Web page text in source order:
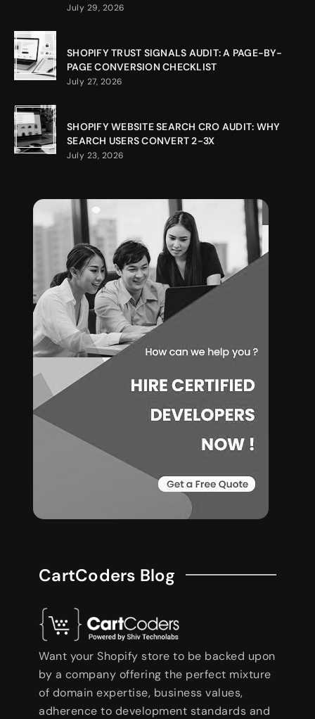
July 29, 2026
SHOPIFY TRUST SIGNALS AUDIT: A PAGE-BY-
PAGE CONVERSION CHECKLIST
July 27, 2026
SHOPIFY WEBSITE SEARCH CRO AUDIT: WHY
SEARCH USERS CONVERT 2-3X
July 23, 2026
CartCoders Blog
Want your Shopify store to be backed upon
by a company offering the perfect mixture
of domain expertise, business values,
adherence to development standards and